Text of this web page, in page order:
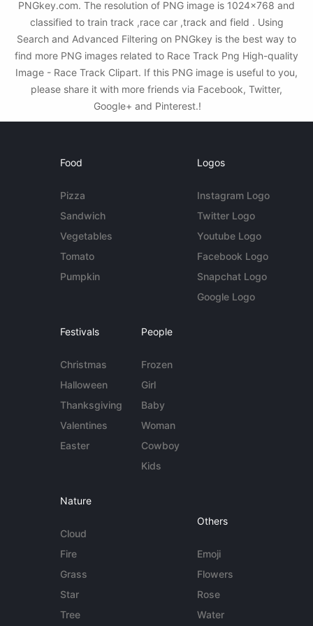
PNGkey.com. The resolution of PNG image is 1024x768 and
classified to train track ,race car ,track and field . Using
Search and Advanced Filtering on PNGkey is the best way to
find more PNG images related to Race Track Png High-quality
Image - Race Track Clipart. If this PNG image is useful to you,
please share it with more friends via Facebook, Twitter,
Google+ and Pinterest.!
Food
Pizza
Sandwich
Vegetables
Tomato
Pumpkin
Logos
Instagram Logo
Twitter Logo
Youtube Logo
Facebook Logo
Snapchat Logo
Google Logo
Festivals
Christmas
Halloween
Thanksgiving
Valentines
Easter
People
Frozen
Girl
Baby
Woman
Cowboy
Kids
Nature
Cloud
Fire
Grass
Star
Tree
Others
Emoji
Flowers
Rose
Water